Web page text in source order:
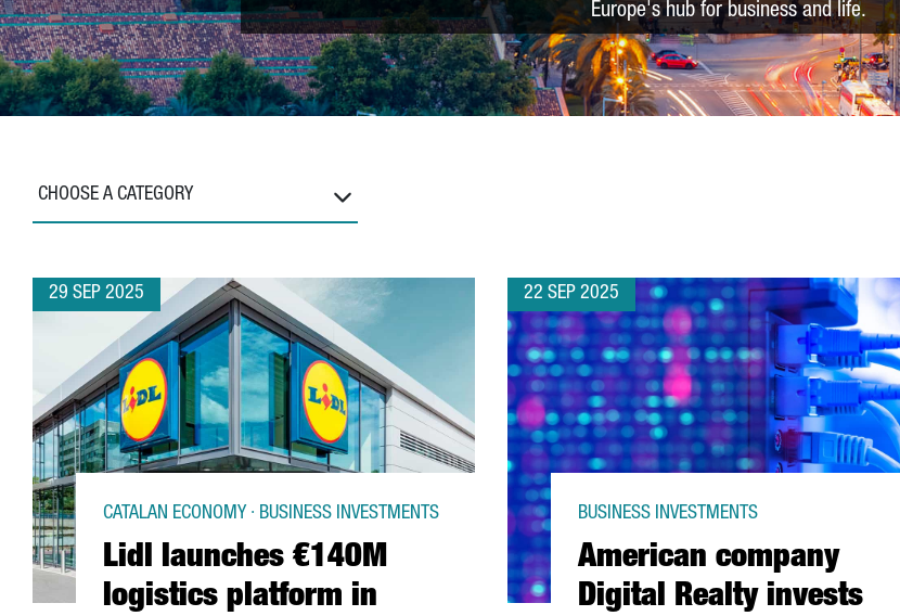
Europe's hub for business and life.
CHOOSE A CATEGORY
29 SEP 2025
Lidl launches €140M
logistics platform in
CATALAN ECONOMY · BUSINESS INVESTMENTS
22 SEP 2025
American company
Digital Realty invests
BUSINESS INVESTMENTS